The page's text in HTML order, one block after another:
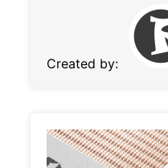
Created by: